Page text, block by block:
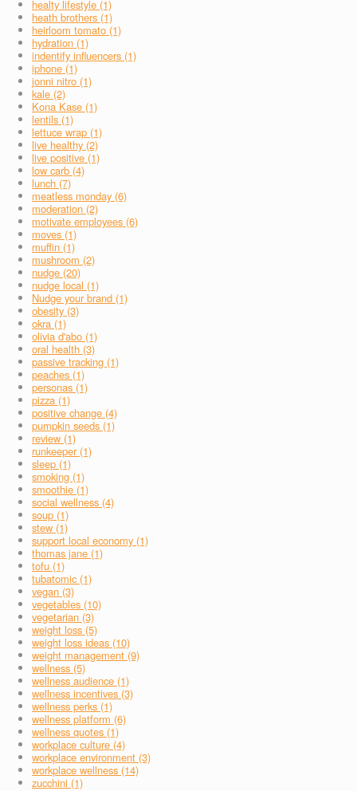
healty lifestyle (1)
heath brothers (1)
heirloom tomato (1)
hydration (1)
indentify influencers (1)
iphone (1)
jonni nitro (1)
kale (2)
Kona Kase (1)
lentils (1)
lettuce wrap (1)
live healthy (2)
live positive (1)
low carb (4)
lunch (7)
meatless monday (6)
moderation (2)
motivate employees (6)
moves (1)
muffin (1)
mushroom (2)
nudge (20)
nudge local (1)
Nudge your brand (1)
obesity (3)
okra (1)
olivia d'abo (1)
oral health (3)
passive tracking (1)
peaches (1)
personas (1)
pizza (1)
positive change (4)
pumpkin seeds (1)
review (1)
runkeeper (1)
sleep (1)
smoking (1)
smoothie (1)
social wellness (4)
soup (1)
stew (1)
support local economy (1)
thomas jane (1)
tofu (1)
tubatomic (1)
vegan (3)
vegetables (10)
vegetarian (3)
weight loss (5)
weight loss ideas (10)
weight management (9)
wellness (5)
wellness audience (1)
wellness incentives (3)
wellness perks (1)
wellness platform (6)
wellness quotes (1)
workplace culture (4)
workplace environment (3)
workplace wellness (14)
zucchini (1)